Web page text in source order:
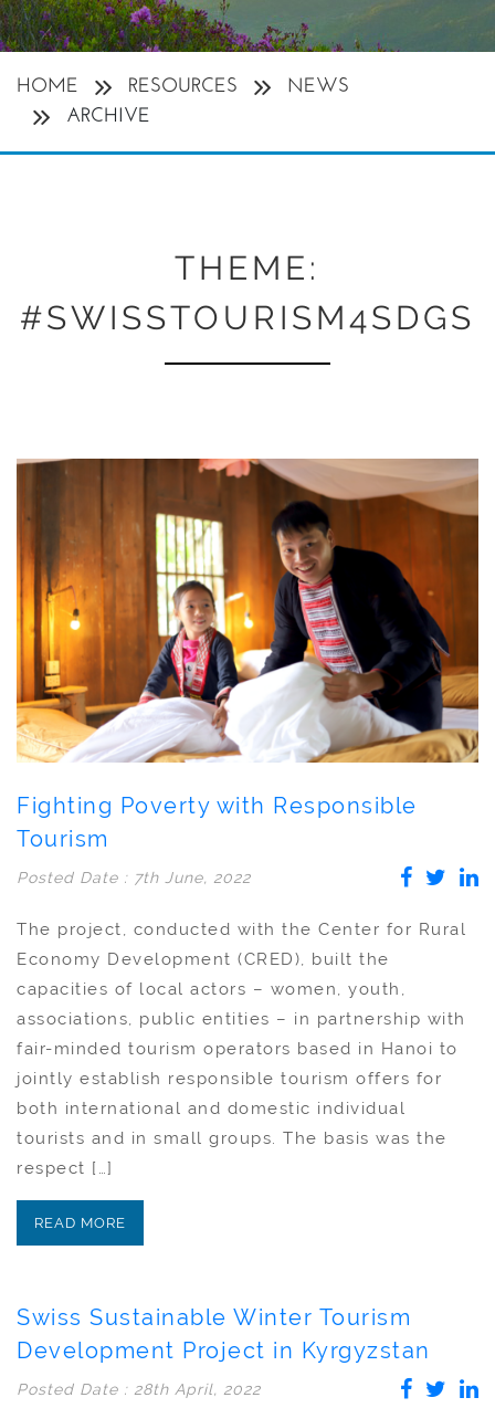
HOME RESOURCES
NEWS
ARCHIVE
THEME:
#SWISSTOURISM4SDGS
Fighting Poverty with Responsible
Tourism
Posted Date : 7th June, 2022
The project, conducted with the Center for Rural
Economy Development (CRED), built the
capacities of local actors – women, youth,
associations, public entities – in partnership with
fair-minded tourism operators based in Hanoi to
jointly establish responsible tourism offers for
both international and domestic individual
tourists and in small groups. The basis was the
respect […]
READ MORE
Swiss Sustainable Winter Tourism
Development Project in Kyrgyzstan
Posted Date : 28th April, 2022